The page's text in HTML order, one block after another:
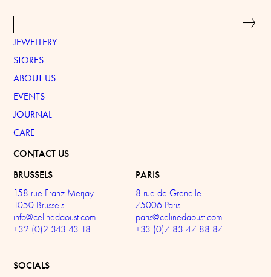
JEWELLERY
STORES
ABOUT US
EVENTS
JOURNAL
CARE
CONTACT US
BRUSSELS
158 rue Franz Merjay
1050 Brussels
info@celinedaoust.com
+32 (0)2 343 43 18
PARIS
8 rue de Grenelle
75006 Paris
paris@celinedaoust.com
+33 (0)7 83 47 88 87
SOCIALS